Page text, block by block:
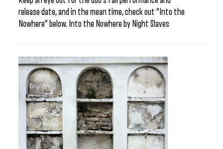
release date, and in the mean time, check out “Into the
Nowhere” below. Into the Nowhere by Night Slaves